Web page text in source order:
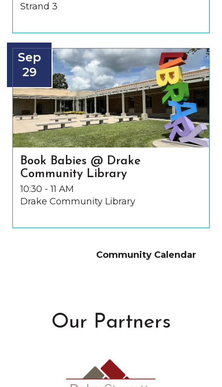
Strand 3
Sep
29
Book Babies @ Drake
Community Library
10:30 - 11 AM
Drake Community Library
Community Calendar
Our Partners